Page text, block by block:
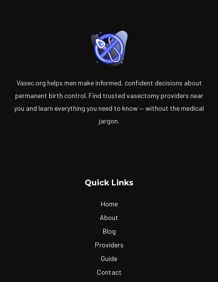
Vasec.org helps men make informed, confident decisions about
permanent birth control. Find trusted vasectomy providers near
you and learn everything you need to know — without the medical
jargon.
Quick Links
Home
About
Blog
Providers
Guide
Contact